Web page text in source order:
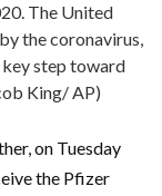
The United
the coronavirus,
key step toward
King/ AP)
on Tuesday
the Pfizer